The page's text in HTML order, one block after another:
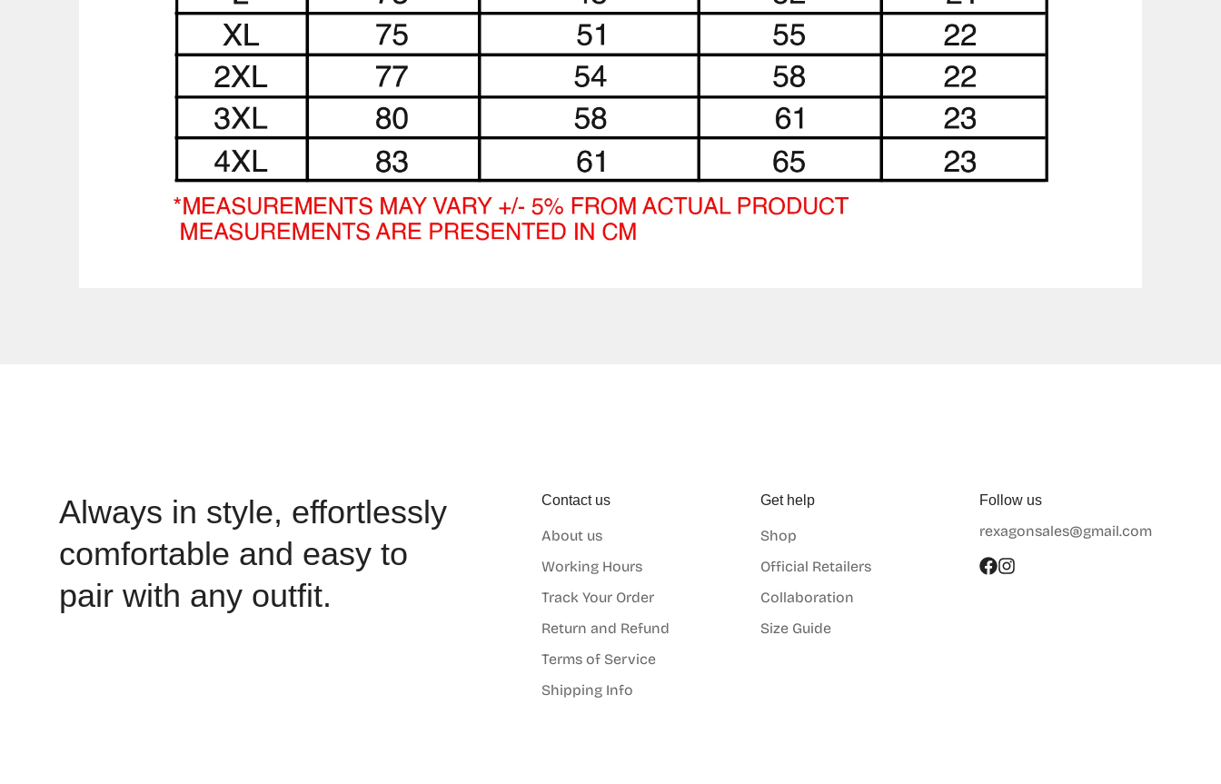
Always in style, effortlessly
comfortable and easy to
pair with any outfit.
Contact us
About us
Working Hours
Track Your Order
Return and Refund
Terms of Service
Shipping Info
Get help
Shop
Official Retailers
Collaboration
Size Guide
Follow us
rexagonsales@gmail.com